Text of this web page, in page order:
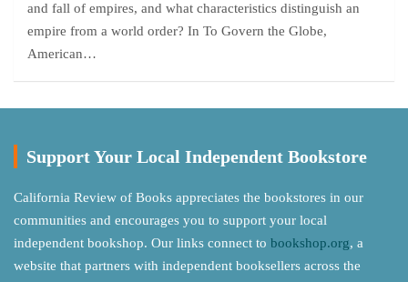
and fall of empires, and what characteristics distinguish an
empire from a world order? In To Govern the Globe,
American…
Support Your Local Independent Bookstore
California Review of Books appreciates the bookstores in our
communities and encourages you to support your local
independent bookshop. Our links connect to bookshop.org, a
website that partners with independent booksellers across the